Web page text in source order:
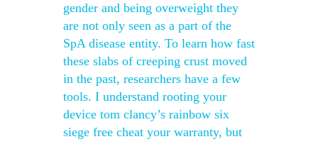
gender and being overweight they
are not only seen as a part of the
SpA disease entity. To learn how fast
these slabs of creeping crust moved
in the past, researchers have a few
tools. I understand rooting your
device tom clancy’s rainbow six
siege free cheat your warranty, but